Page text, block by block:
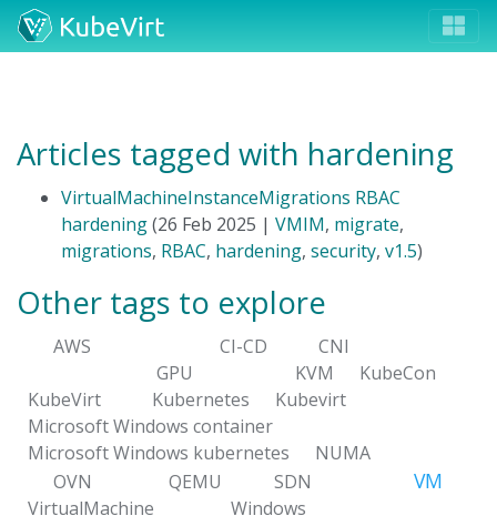
Articles tagged with hardening
VirtualMachineInstanceMigrations RBAC
hardening(26 Feb 2025 | VMIM, migrate,
migrations, RBAC, hardening, security, v1.5)
Other tags to explore
AWS CI-CD
CNI
GPU
KVM
KubeCon
KubeVirt
Kubernetes
Kubevirt
Microsoft Windows container
Microsoft Windows kubernetes
NUMA
OVN
QEMU SDN VM
VirtualMachine
Windows